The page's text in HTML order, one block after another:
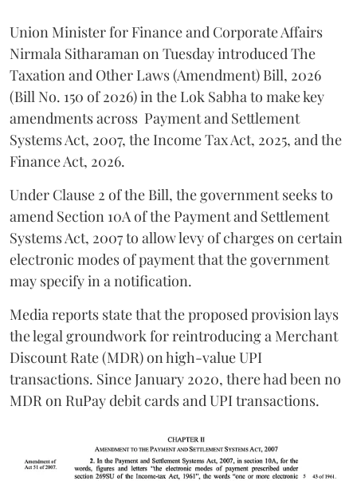
Union Minister for Finance and Corporate Affairs
Nirmala Sitharaman on Tuesday introduced The
Taxation and Other Laws (Amendment) Bill, 2026
(Bill No. 150 of 2026) in the Lok Sabha to make key
amendments across Payment and Settlement
Systems Act, 2007, the Income Tax Act, 2025, and the
Finance Act, 2026.
Under Clause 2 of the Bill, the government seeks to
amend Section 10A of the Payment and Settlement
Systems Act, 2007 to allow levy of charges on certain
electronic modes of payment that the government
may specify in a notification.
Media reports state that the proposed provision lays
the legal groundwork for reintroducing a Merchant
Discount Rate (MDR) on high-value UPI
transactions. Since January 2020, there had been no
MDR on RuPay debit cards and UPI transactions.